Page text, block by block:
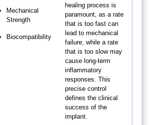
Mechanical
Strength
Biocompatibility
healing process is
paramount, as a rate
that is too fast can
lead to mechanical
failure, while a rate
that is too slow may
cause long-term
inflammatory
responses. This
precise control
defines the clinical
success of the
implant.